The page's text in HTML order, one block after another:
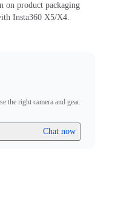
on product packaging
Insta360 X5/X4.
the right camera and gear.
Chat now